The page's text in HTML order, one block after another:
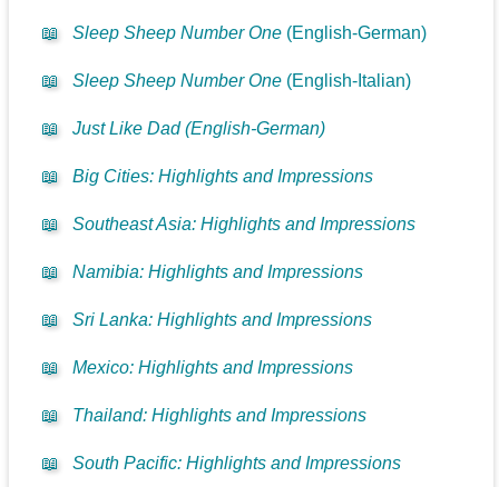
📖 Sleep Sheep Number One (English-German)
📖 Sleep Sheep Number One (English-Italian)
📖 Just Like Dad (English-German)
📖 Big Cities: Highlights and Impressions
📖 Southeast Asia: Highlights and Impressions
📖 Namibia: Highlights and Impressions
📖 Sri Lanka: Highlights and Impressions
📖 Mexico: Highlights and Impressions
📖 Thailand: Highlights and Impressions
📖 South Pacific: Highlights and Impressions